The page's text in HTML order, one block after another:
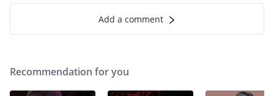
Add a comment
Recommendation for you